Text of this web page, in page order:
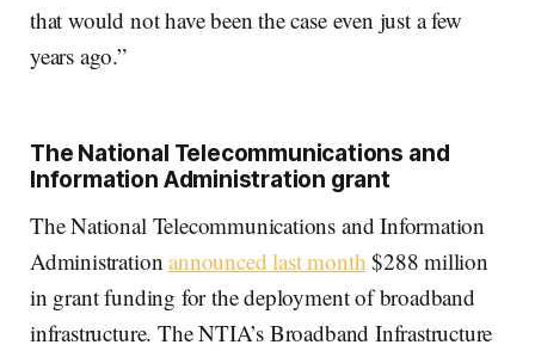
that would not have been the case even just a few
years ago.”
The National Telecommunications and
Information Administration grant
The National Telecommunications and Information
Administrationannounced last month $288 million
in grant funding for the deployment of broadband
infrastructure. The NTIA’s Broadband Infrastructure